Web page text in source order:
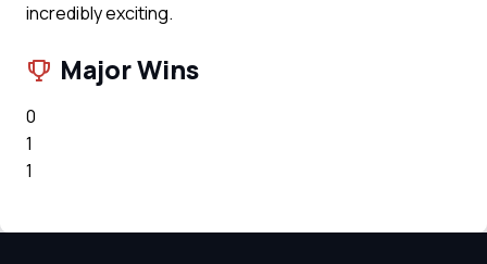
incredibly exciting.
Major Wins
0
1
1